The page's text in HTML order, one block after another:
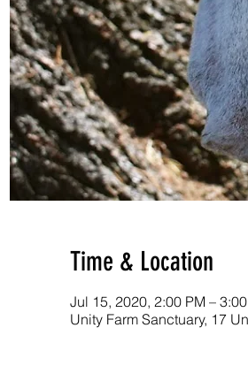
Time & Location
Jul 15, 2020, 2:00 PM –
Unity Farm Sanctuary, 17